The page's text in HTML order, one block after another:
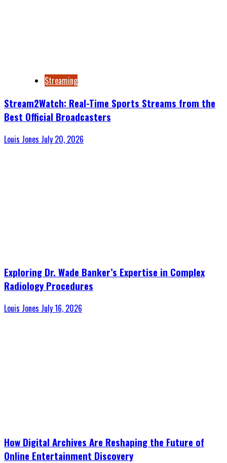
Streaming
Stream2Watch: Real-Time Sports Streams from the
Best Official Broadcasters
Louis Jones July 20, 2026
Exploring Dr. Wade Banker’s Expertise in Complex
Radiology Procedures
Louis Jones July 16, 2026
How Digital Archives Are Reshaping the Future of
Online Entertainment Discovery